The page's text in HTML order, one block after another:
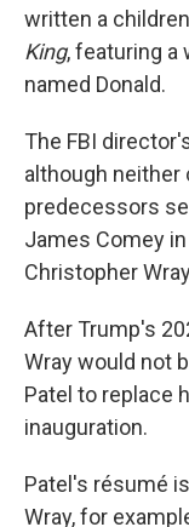
written a
King, featuring a
named Donald.
The FBI
although neither
predecessors
James Comey
Christopher
After Trump's
Wray would not
Patel to replace
inauguration.
Patel's résumé
Wray, for